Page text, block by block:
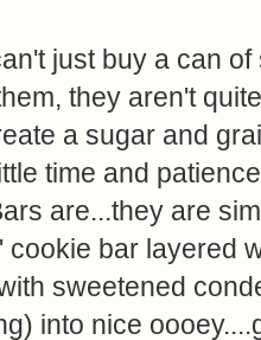
just buy a can
they aren't
a sugar and
time and
are...they are
cookie bar layered
sweetened
into nice